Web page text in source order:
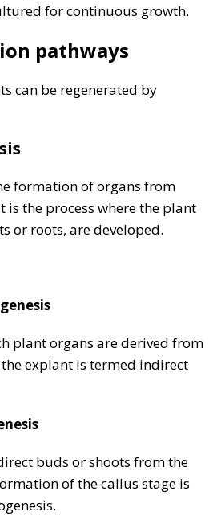
for continuous growth.
pathways
can be regenerated by
formation of organs from
is the process where the plant
or roots, are developed.
plant organs are derived from
explant is termed indirect
buds or shoots from the
of the callus stage is